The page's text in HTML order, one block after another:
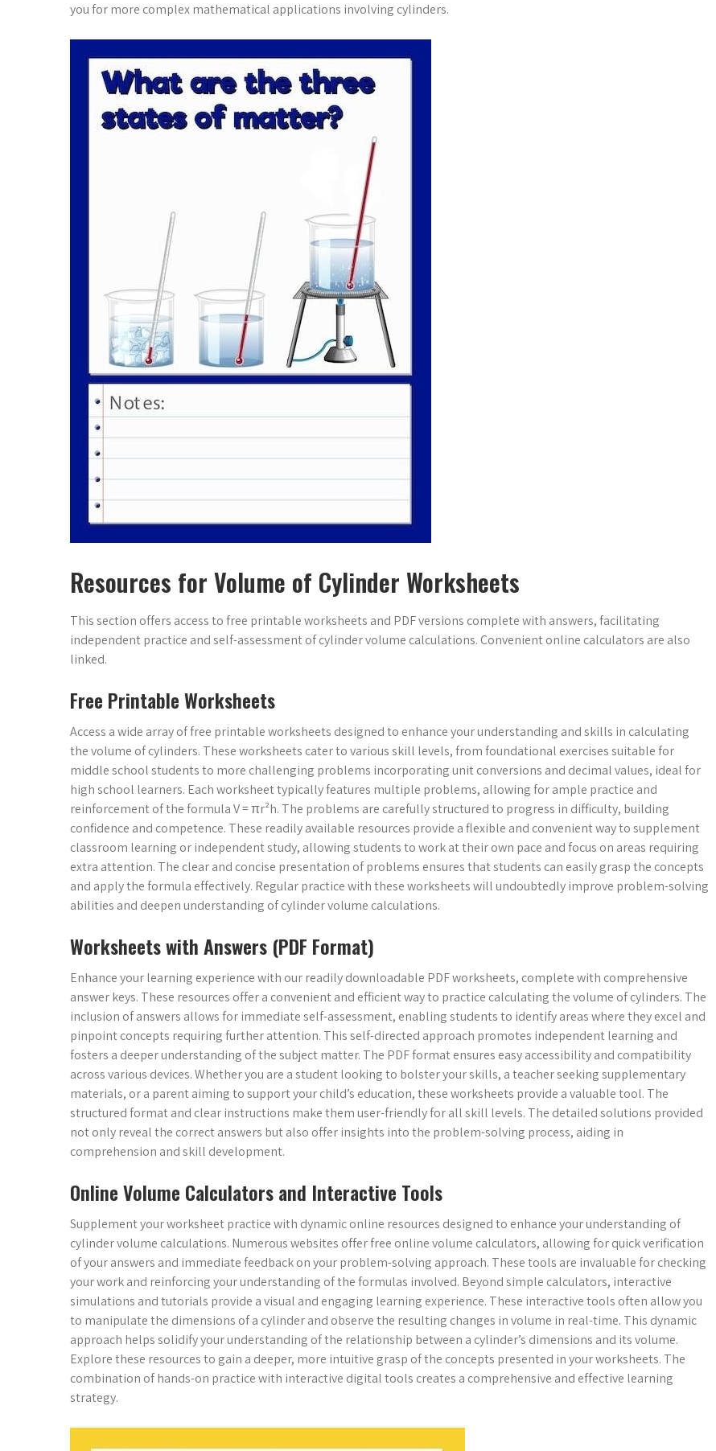
you for more complex mathematical applications involving cylinders.
Resources for Volume of Cylinder Worksheets
This section offers access to free printable worksheets and PDF versions complete with answers, facilitating
independent practice and self-assessment of cylinder volume calculations. Convenient online calculators are also
linked.
Free Printable Worksheets
Access a wide array of free printable worksheets designed to enhance your understanding and skills in calculating
the volume of cylinders. These worksheets cater to various skill levels, from foundational exercises suitable for
middle school students to more challenging problems incorporating unit conversions and decimal values, ideal for
high school learners. Each worksheet typically features multiple problems, allowing for ample practice and
reinforcement of the formula V = πr²h. The problems are carefully structured to progress in difficulty, building
confidence and competence. These readily available resources provide a flexible and convenient way to supplement
classroom learning or independent study, allowing students to work at their own pace and focus on areas requiring
extra attention. The clear and concise presentation of problems ensures that students can easily grasp the concepts
and apply the formula effectively. Regular practice with these worksheets will undoubtedly improve problem-solving
abilities and deepen understanding of cylinder volume calculations.
Worksheets with Answers (PDF Format)
Enhance your learning experience with our readily downloadable PDF worksheets, complete with comprehensive
answer keys. These resources offer a convenient and efficient way to practice calculating the volume of cylinders. The
inclusion of answers allows for immediate self-assessment, enabling students to identify areas where they excel and
pinpoint concepts requiring further attention. This self-directed approach promotes independent learning and
fosters a deeper understanding of the subject matter. The PDF format ensures easy accessibility and compatibility
across various devices. Whether you are a student looking to bolster your skills, a teacher seeking supplementary
materials, or a parent aiming to support your child’s education, these worksheets provide a valuable tool. The
structured format and clear instructions make them user-friendly for all skill levels. The detailed solutions provided
not only reveal the correct answers but also offer insights into the problem-solving process, aiding in
comprehension and skill development.
Online Volume Calculators and Interactive Tools
Supplement your worksheet practice with dynamic online resources designed to enhance your understanding of
cylinder volume calculations. Numerous websites offer free online volume calculators, allowing for quick verification
of your answers and immediate feedback on your problem-solving approach. These tools are invaluable for checking
your work and reinforcing your understanding of the formulas involved. Beyond simple calculators, interactive
simulations and tutorials provide a visual and engaging learning experience. These interactive tools often allow you
to manipulate the dimensions of a cylinder and observe the resulting changes in volume in real-time. This dynamic
approach helps solidify your understanding of the relationship between a cylinder’s dimensions and its volume.
Explore these resources to gain a deeper, more intuitive grasp of the concepts presented in your worksheets. The
combination of hands-on practice with interactive digital tools creates a comprehensive and effective learning
strategy.